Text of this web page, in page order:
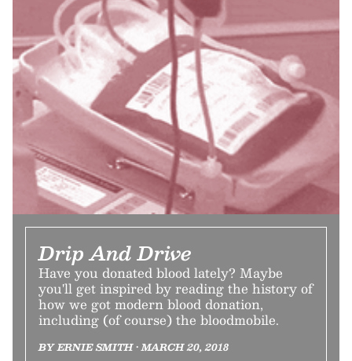
Drip And Drive
Have you donated blood lately? Maybe
you'll get inspired by reading the history of
how we got modern blood donation,
including (of course) the bloodmobile.
BY ERNIE SMITH • MARCH 20, 2018